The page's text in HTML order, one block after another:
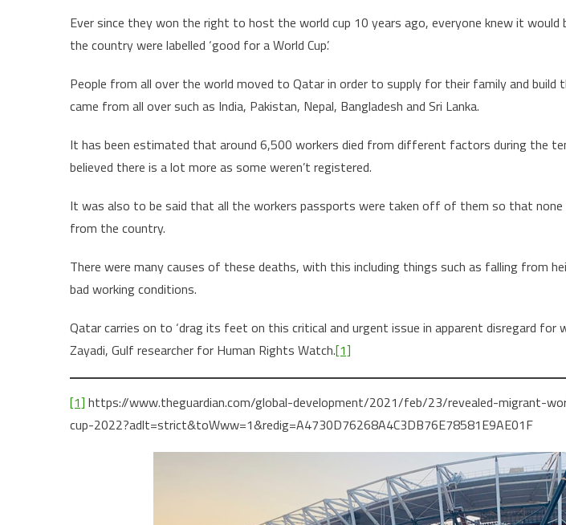
Ever since they won the right to host the world cup 10 years ago, everyone knew it would
the country were labelled ‘good for a World Cup’.
People from all over the world moved to Qatar in order to supply for their family and build
came from all over such as India, Pakistan, Nepal, Bangladesh and Sri Lanka.
It has been estimated that around 6,500 workers died from different factors during the
believed there is a lot more as some weren’t registered.
It was also to be said that all the workers passports were taken off of them so that
from the country.
There were many causes of these deaths, with this including things such as falling from
bad working conditions.
Qatar carries on to ‘drag its feet on this critical and urgent issue in apparent disregard for
Zayadi, Gulf researcher for Human Rights Watch.[1]
[1] https://www.theguardian.com/global-development/2021/feb/23/revealed-migrant-
cup-2022?adlt=strict&toWww=1&redig=A4730D76268A4C3DB76E78581E9AE01F